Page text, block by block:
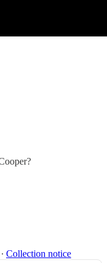
∙ Collection notice